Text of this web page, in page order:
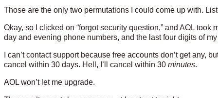
Those are the only two permutations I could come up with.
Okay, so I clicked on “forgot security question,” and AOL
day and evening phone numbers, and the last four digits of
I can’t contact support because free accounts don’t get any,
cancel within 30 days. Hell, I’ll cancel within 30 minutes.
AOL won’t let me upgrade.